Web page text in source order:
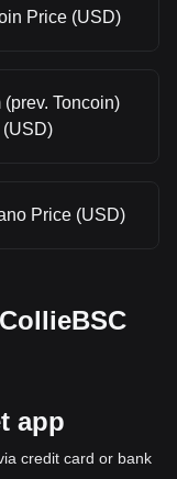
Price (USD)
(prev. Toncoin)
(USD)
Price (USD)
app
credit card or bank